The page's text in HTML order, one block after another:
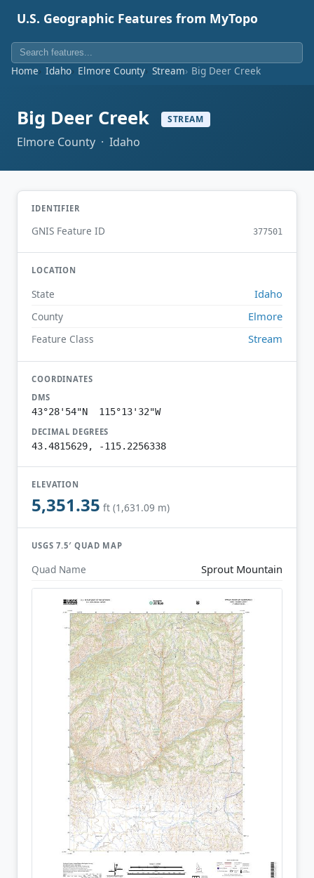
U.S. Geographic Features from MyTopo
Home Idaho Elmore County Stream Big Deer Creek
Big Deer Creek STREAM
Elmore County · Idaho
IDENTIFIER
GNIS Feature ID 377501
LOCATION
State Idaho
County Elmore
Feature Class Stream
COORDINATES
DMS
43°28'54"N 115°13'32"W
DECIMAL DEGREES
43.4815629, -115.2256338
ELEVATION
5,351.35 ft (1,631.09 m)
USGS 7.5′ QUAD MAP
Quad Name Sprout Mountain